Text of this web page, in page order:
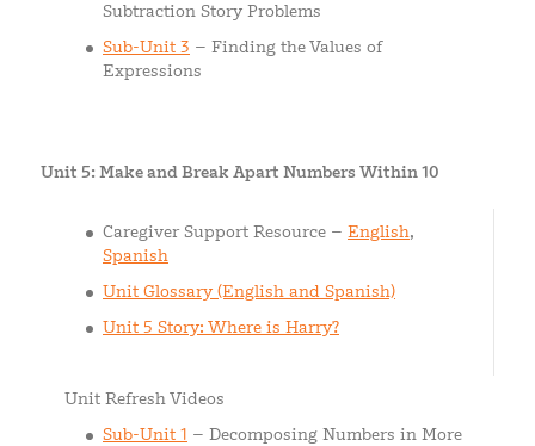
Subtraction Story Problems
Sub-Unit 3 – Finding the Values of
Expressions
Unit 5: Make and Break Apart Numbers Within 10
Caregiver Support Resource – English,
Spanish
Unit Glossary (English and Spanish)
Unit 5 Story: Where is Harry?
Unit Refresh Videos
Sub-Unit 1 – Decomposing Numbers in More